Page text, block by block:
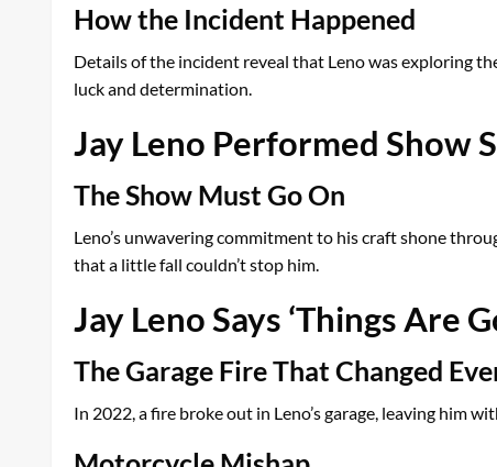
How the Incident Happened
Details of the incident reveal that Leno was exploring
luck and determination.
Jay Leno Performed Show
The Show Must Go On
Leno’s unwavering commitment to his craft shone
that a little fall couldn’t stop him.
Jay Leno Says ‘Things Are
The Garage Fire That Changed
In 2022, a fire broke out in Leno’s garage, leaving him